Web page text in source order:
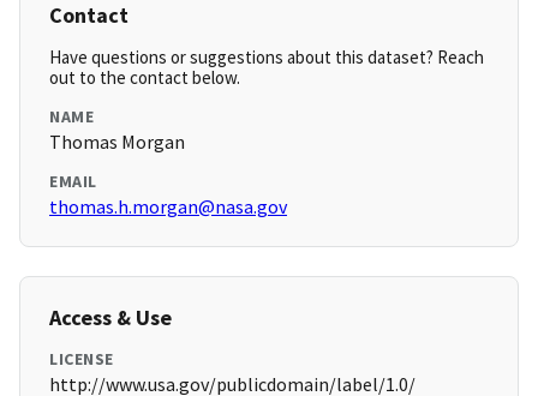
Contact
Have questions or suggestions about this dataset? Reach
out to the contact below.
NAME
Thomas Morgan
EMAIL
thomas.h.morgan@nasa.gov
Access & Use
LICENSE
http://www.usa.gov/publicdomain/label/1.0/